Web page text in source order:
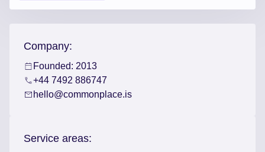
Company:
Founded: 2013
+44 7492 886747
hello@commonplace.is
Service areas: